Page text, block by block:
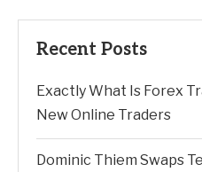
Recent Posts
Exactly What Is Forex
New Online Traders
Dominic Thiem Swaps